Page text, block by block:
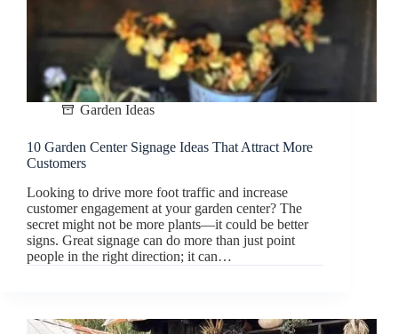
Garden Ideas
10 Garden Center Signage Ideas That Attract More
Customers
Looking to drive more foot traffic and increase
customer engagement at your garden center? The
secret might not be more plants—it could be better
signs. Great signage can do more than just point
people in the right direction; it can…